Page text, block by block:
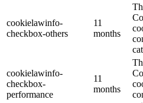
cookielawinfo-
checkbox-others
11
months
cookielawinfo-
checkbox-
performance
11
months